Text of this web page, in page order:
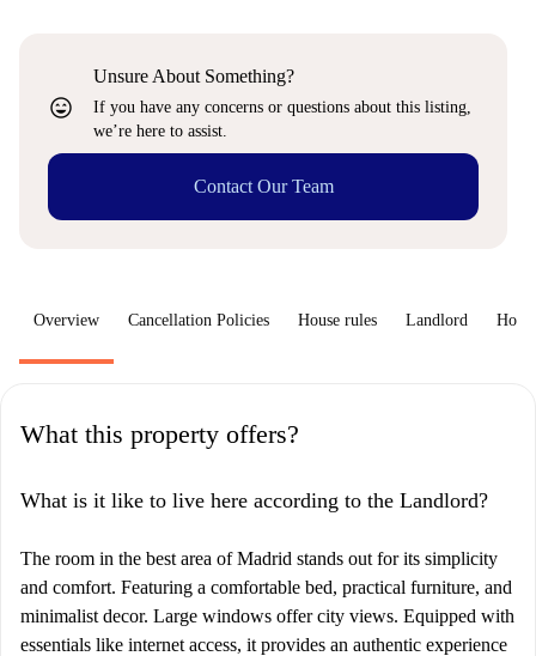
sentiment_very_satisfied
Unsure About Something?
If you have any concerns or questions about this listing,
we’re here to assist.
Contact Our Team
Overview Cancellation Policies House rules Landlord How
What this property offers?
What is it like to live here according to the Landlord?
The room in the best area of Madrid stands out for its simplicity
and comfort. Featuring a comfortable bed, practical furniture, and
minimalist decor. Large windows offer city views. Equipped with
essentials like internet access, it provides an authentic experience